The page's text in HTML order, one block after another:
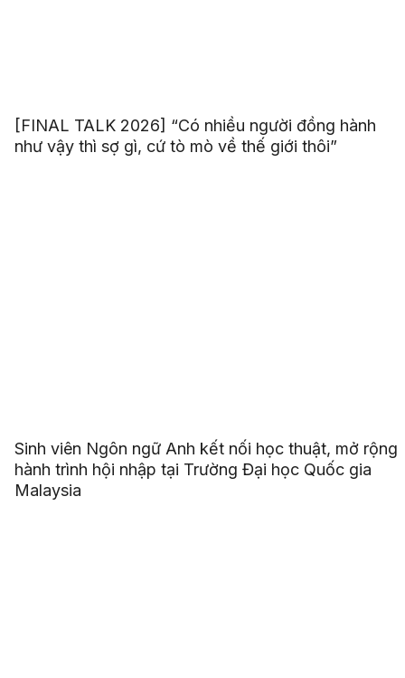
[FINAL TALK 2026] “Có nhiều người đồng hành
như vậy thì sợ gì, cứ tò mò về thế giới thôi”
Sinh viên Ngôn ngữ Anh kết nối học thuật, mở rộng
hành trình hội nhập tại Trường Đại học Quốc gia
Malaysia